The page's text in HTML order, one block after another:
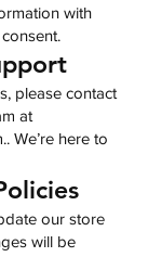
with
please contact
at
.. We’re here to
our store
will be